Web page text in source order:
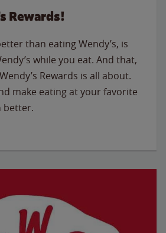
Rewards!
than eating Wendy’s, is
while you eat. And that,
Rewards is all about.
make eating at your favorite
better.